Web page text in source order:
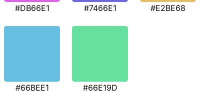
#DB66E1 #7466E1 #E2BE68
#66BEE1 #66E19D